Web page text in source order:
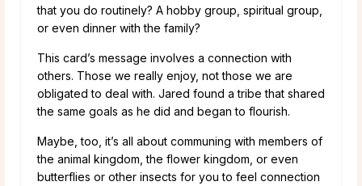
that you do routinely? A hobby group, spiritual group,
or even dinner with the family?
This card’s message involves a connection with
others. Those we really enjoy, not those we are
obligated to deal with. Jared found a tribe that shared
the same goals as he did and began to flourish.
Maybe, too, it’s all about communing with members of
the animal kingdom, the flower kingdom, or even
butterflies or other insects for you to feel connection